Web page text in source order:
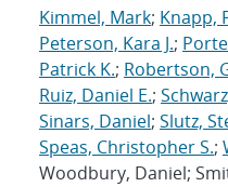
Kimmel, Mark; Knapp,
Peterson, Kara J.;
Patrick K.; Robertson,
Ruiz, Daniel E.;
Sinars, Daniel; Slutz,
Speas, Christopher S.;
Woodbury, Daniel;